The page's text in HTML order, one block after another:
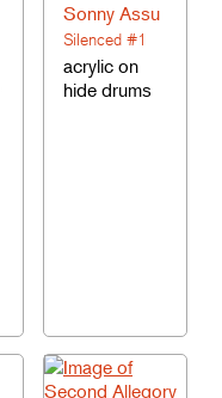
Sonny Assu
Silenced #1
acrylic on
hide drums